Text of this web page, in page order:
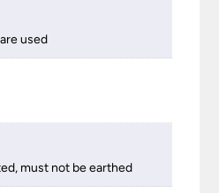
used
must not be earthed